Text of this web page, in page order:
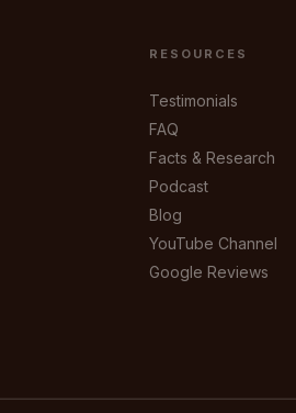
RESOURCES
Testimonials
FAQ
Facts & Research
Podcast
Blog
YouTube Channel
Google Reviews